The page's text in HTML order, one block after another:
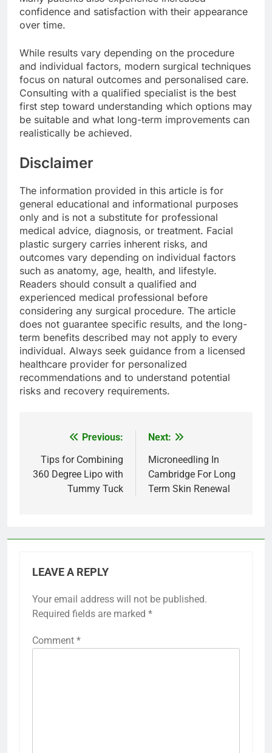
confidence and satisfaction with their appearance
over time.
While results vary depending on the procedure
and individual factors, modern surgical techniques
focus on natural outcomes and personalised care.
Consulting with a qualified specialist is the best
first step toward understanding which options may
be suitable and what long-term improvements can
realistically be achieved.
Disclaimer
The information provided in this article is for
general educational and informational purposes
only and is not a substitute for professional
medical advice, diagnosis, or treatment. Facial
plastic surgery carries inherent risks, and
outcomes vary depending on individual factors
such as anatomy, age, health, and lifestyle.
Readers should consult a qualified and
experienced medical professional before
considering any surgical procedure. The article
does not guarantee specific results, and the long-
term benefits described may not apply to every
individual. Always seek guidance from a licensed
healthcare provider for personalized
recommendations and to understand potential
risks and recovery requirements.
navigation
Previous:
Tips for Combining
360 Degree Lipo with
Tummy Tuck
Next:
Microneedling In
Cambridge For Long
Term Skin Renewal
LEAVE A REPLY
Your email address will not be published.
Required fields are marked *
Comment *